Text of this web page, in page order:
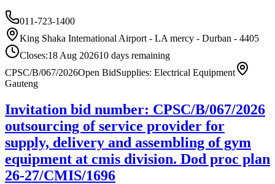
011-723-1400
King Shaka International Airport - LA mercy - Durban - 4405
Closes:18 Aug 202610 days remaining
CPSC/B/067/2026Open BidSupplies: Electrical Equipment
Gauteng
Invitation bid number: CPSC/B/067/2026
outsourcing of service provider for
supply, delivery and assembling of gym
equipment at cmis division. Dod proc plan
26-27/CMIS/1696